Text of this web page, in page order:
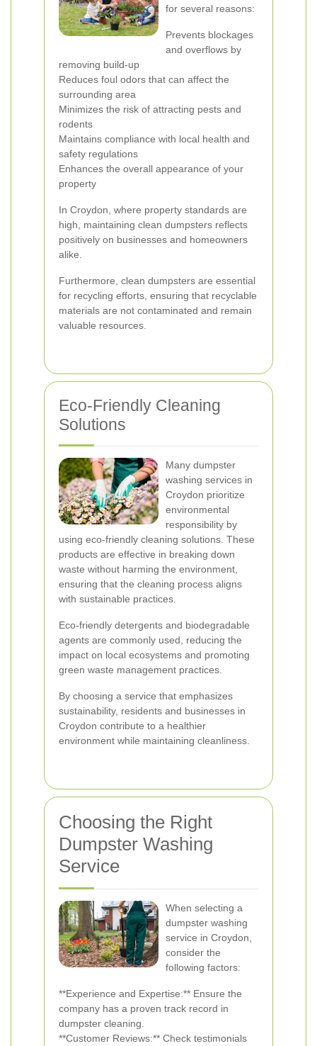
for several reasons:
Prevents blockages
and overflows by
removing build-up
Reduces foul odors that can affect the
surrounding area
Minimizes the risk of attracting pests and
rodents
Maintains compliance with local health and
safety regulations
Enhances the overall appearance of your
property
In Croydon, where property standards are
high, maintaining clean dumpsters reflects
positively on businesses and homeowners
alike.
Furthermore, clean dumpsters are essential
for recycling efforts, ensuring that recyclable
materials are not contaminated and remain
valuable resources.
Eco-Friendly Cleaning
Solutions
Many dumpster
washing services in
Croydon prioritize
environmental
responsibility by
using eco-friendly cleaning solutions. These
products are effective in breaking down
waste without harming the environment,
ensuring that the cleaning process aligns
with sustainable practices.
Eco-friendly detergents and biodegradable
agents are commonly used, reducing the
impact on local ecosystems and promoting
green waste management practices.
By choosing a service that emphasizes
sustainability, residents and businesses in
Croydon contribute to a healthier
environment while maintaining cleanliness.
Choosing the Right
Dumpster Washing
Service
When selecting a
dumpster washing
service in Croydon,
consider the
following factors:
**Experience and Expertise:** Ensure the
company has a proven track record in
dumpster cleaning.
**Customer Reviews:** Check testimonials